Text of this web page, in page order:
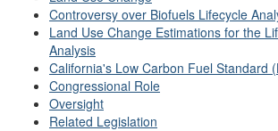
Controversy over Biofuels Lifecycle
Land Use Change Estimations for the
Analysis
California's Low Carbon Fuel Standard
Congressional Role
Oversight
Related Legislation